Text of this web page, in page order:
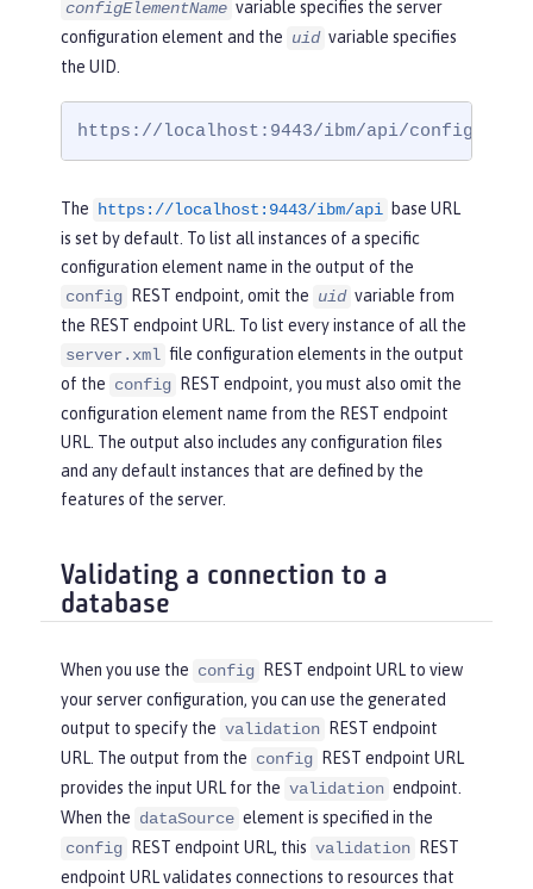
configElementName variable specifies the server
configuration element and the uid variable specifies
the UID.
https://localhost:9443/ibm/api/config/
The https://localhost:9443/ibm/api base URL
is set by default. To list all instances of a specific
configuration element name in the output of the
config
REST endpoint, omit the uid variable from
the REST endpoint URL. To list every instance of all the
server.xml file configuration elements in the output
of the config
REST endpoint, you must also omit the
configuration element name from the REST endpoint
URL. The output also includes any configuration files
and any default instances that are defined by the
features of the server.
Validating a connection to a
database
When you use the config
REST endpoint URL to view
your server configuration, you can use the generated
output to specify the validation
REST endpoint
URL. The output from the config
REST endpoint URL
provides the input URL for the validation endpoint.
When the dataSource element is specified in the
config
REST endpoint URL, this validation
REST
endpoint URL validates connections to resources that